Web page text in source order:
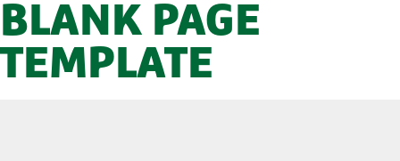
BLANK PAGE
TEMPLATE